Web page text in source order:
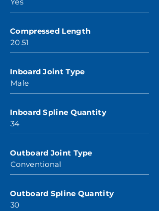
Compressed Length
20.51
Inboard Joint Type
Male
Inboard Spline Quantity
34
Outboard Joint Type
Conventional
Outboard Spline Quantity
30